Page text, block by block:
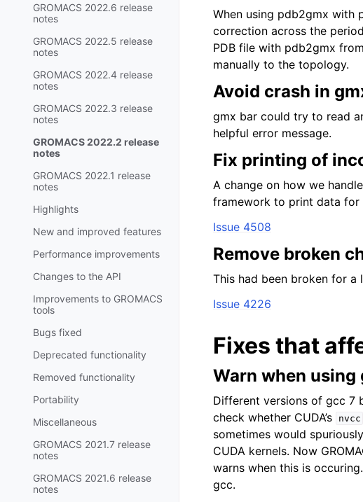
GROMACS 2022.6 release
notes
GROMACS 2022.5 release
notes
GROMACS 2022.4 release
notes
GROMACS 2022.3 release
notes
GROMACS 2022.2 release
notes
GROMACS 2022.1 release
notes
Highlights
New and improved features
Performance improvements
Changes to the API
Improvements to GROMACS
tools
Bugs fixed
Deprecated functionality
Removed functionality
Portability
Miscellaneous
GROMACS 2021.7 release
notes
GROMACS 2021.6 release
notes
When using pdb2gmx with
correction across the
PDB file with pdb2gmx
manually to the topology.
Avoid crash in
gmx bar could try to read
helpful error message.
Fix printing of
A change on how we
framework to print data for
Issue 4508
Remove broken
This had been broken for a
Issue 4226
Fixes that
Warn when using
Different versions of gcc 7
check whether CUDA’s
nvcc
sometimes would
CUDA kernels. Now
warns when this is
gcc.